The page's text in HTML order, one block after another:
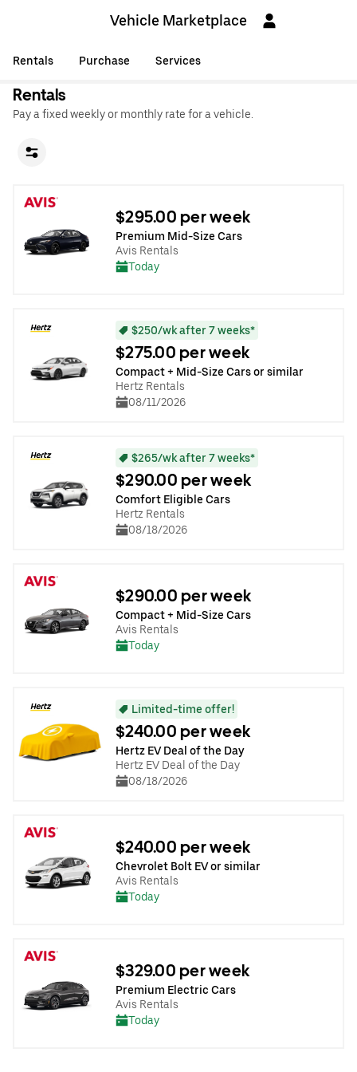
Vehicle Marketplace
Rentals Purchase Services
Rentals
Pay a fixed weekly or monthly rate for a vehicle.
$295.00 per week
Premium Mid-Size Cars
Avis Rentals
Today
$250/wk after 7 weeks*
$275.00 per week
Compact + Mid-Size Cars or similar
Hertz Rentals
08/11/2026
$265/wk after 7 weeks*
$290.00 per week
Comfort Eligible Cars
Hertz Rentals
08/18/2026
$290.00 per week
Compact + Mid-Size Cars
Avis Rentals
Today
Limited-time offer!
$240.00 per week
Hertz EV Deal of the Day
Hertz EV Deal of the Day
08/18/2026
$240.00 per week
Chevrolet Bolt EV or similar
Avis Rentals
Today
$329.00 per week
Premium Electric Cars
Avis Rentals
Today